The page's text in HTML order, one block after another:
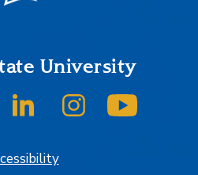
University
on Twitter/X
SJSU on LinkedInSJSU on Instagram